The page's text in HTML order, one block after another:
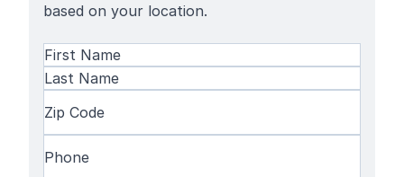
based on your location.
Name(Required)
First
Name
Code(Required)